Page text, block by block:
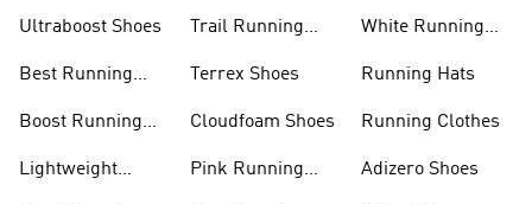
Ultraboost Shoes
Best Running
Boost Running
Lightweight
Trail Running
Terrex Shoes
Cloudfoam Shoes
Pink Running
White Running
Running Hats
Running Clothes
Adizero Shoes